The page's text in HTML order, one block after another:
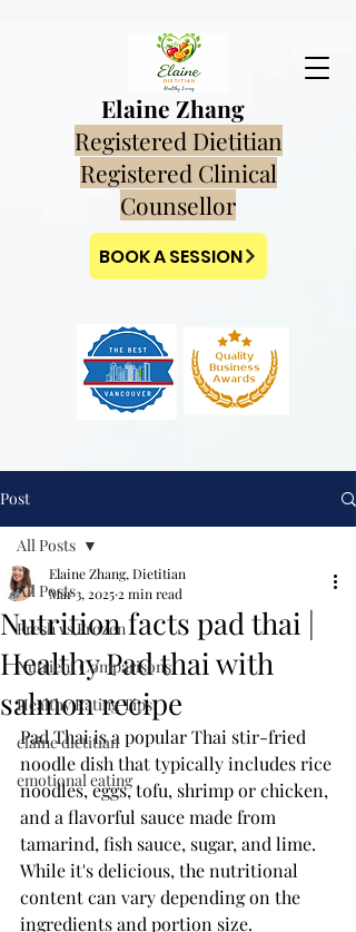
Elaine Zhang
Registered Dietitian
Registered Clinical
Counsellor
BOOK A SESSION
Post
All Posts
Fresh vs Frozen
Nutrient Comparisons
Healthy Eating Tips
elaine dietitian
emotional eating
All Posts
Nutrition facts pad thai |
Healthy Pad thai with
salmon recipe
Elaine Zhang, Dietitian
Mar 3, 2025 2 min read
Pad Thai is a popular Thai stir-fried
noodle dish that typically includes rice
noodles, eggs, tofu, shrimp or chicken,
and a flavorful sauce made from
tamarind, fish sauce, sugar, and lime.
While it's delicious, the nutritional
content can vary depending on the
ingredients and portion size.